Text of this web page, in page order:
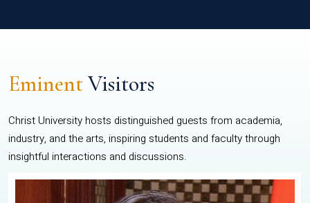
EminentVisitors
Christ University hosts distinguished guests from academia,
industry, and the arts, inspiring students and faculty through
insightful interactions and discussions.